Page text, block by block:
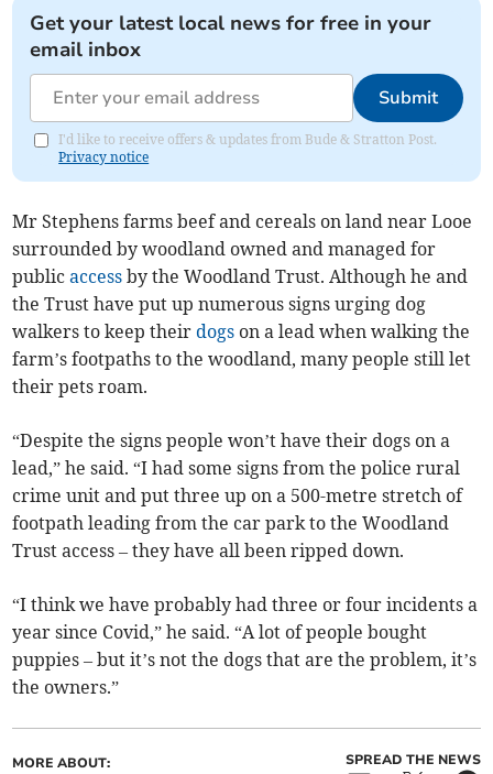
Get your latest local news for free in your
email inbox
Submit
I'd like to receive offers & updates from Bude & Stratton Post.
Privacy notice
Mr Stephens farms beef and cereals on land near Looe
surrounded by woodland owned and managed for
publicaccess by the Woodland Trust. Although he and
the Trust have put up numerous signs urging dog
walkers to keep theirdogs on a lead when walking the
farm’s footpaths to the woodland, many people still let
their pets roam.
“Despite the signs people won’t have their dogs on a
lead,” he said. “I had some signs from the police rural
crime unit and put three up on a 500-metre stretch of
footpath leading from the car park to the Woodland
Trust access – they have all been ripped down.
“I think we have probably had three or four incidents a
year since Covid,” he said. “A lot of people bought
puppies – but it’s not the dogs that are the problem, it’s
the owners.”
MORE ABOUT: SPREAD THE NEWS